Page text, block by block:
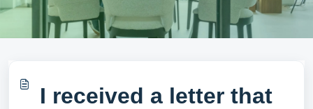
I received a letter that